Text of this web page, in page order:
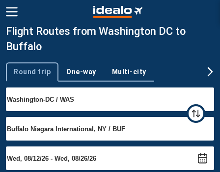
Flight Routes from Washington DC to
Buffalo
Trip type
Round trip One-way Multi-city